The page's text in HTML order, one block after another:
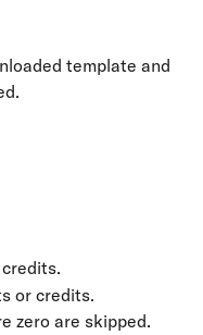
template and
or credits.
zero are skipped.